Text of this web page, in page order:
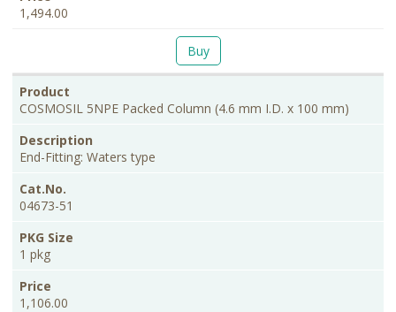
1,494.00
Buy
COSMOSIL 5NPE Packed Column (4.6 mm I.D. x 100 mm)
End-Fitting: Waters type
04673-51
1 pkg
1,106.00